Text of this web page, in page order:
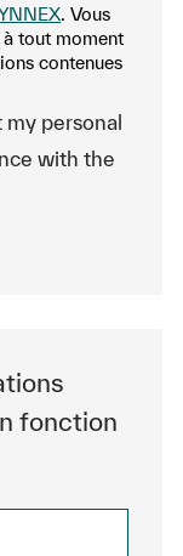
. Vous
tout moment
contenues
personal
with the
fonction